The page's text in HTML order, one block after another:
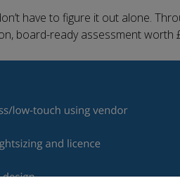
have to figure it out alone.
board-ready assessment worth